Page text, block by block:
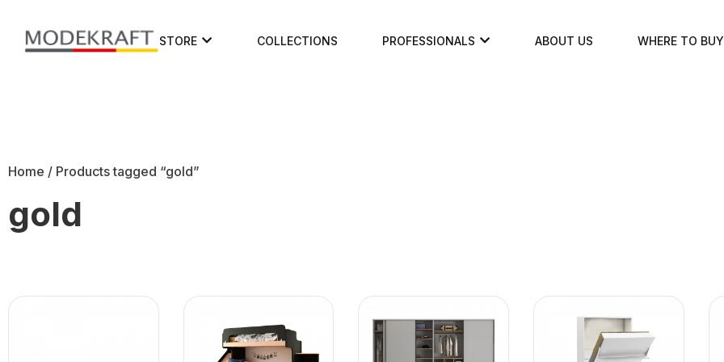
STORE COLLECTIONS PROFESSIONALS ABOUT US WHERE TO BUY
Home / Products tagged “gold”
gold